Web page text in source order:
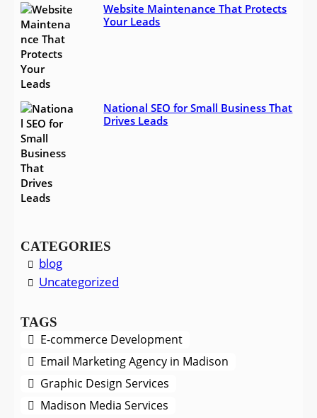
Website Maintenance That Protects
Your Leads
National SEO for Small Business That
Drives Leads
CATEGORIES
blog
Uncategorized
TAGS
E-commerce Development
Email Marketing Agency in Madison
Graphic Design Services
Madison Media Services